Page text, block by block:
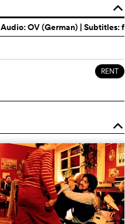
o
Audio:OV (German) | Subtitles: f
RENT
o